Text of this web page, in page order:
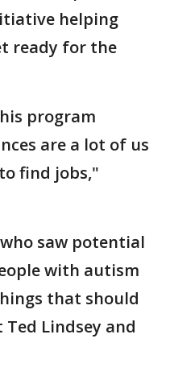
helping
ready for the
program
are a lot of us
find jobs,"
saw potential
with autism
that should
Lindsey and